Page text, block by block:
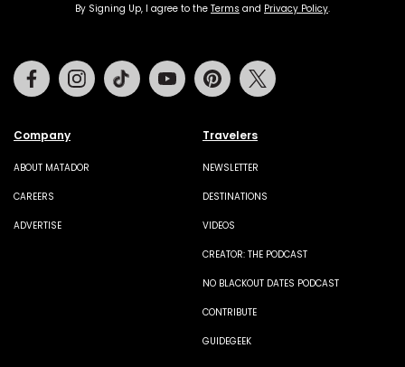
By Signing Up, I agree to the Terms and Privacy Policy.
Company
ABOUT MATADOR
CAREERS
ADVERTISE
Travelers
NEWSLETTER
DESTINATIONS
VIDEOS
CREATOR: THE PODCAST
NO BLACKOUT DATES PODCAST
CONTRIBUTE
GUIDEGEEK
FacebookInstagramTiktok Youtube Pinterest